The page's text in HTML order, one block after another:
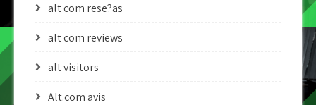
alt com rese?as
alt com reviews
alt visitors
Alt.com avis